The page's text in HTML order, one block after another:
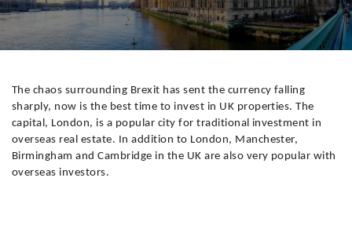
The chaos surrounding Brexit has sent the currency falling
sharply, now is the best time to invest in UK properties. The
capital, London, is a popular city for traditional investment in
overseas real estate. In addition to London, Manchester,
Birmingham and Cambridge in the UK are also very popular with
overseas investors.